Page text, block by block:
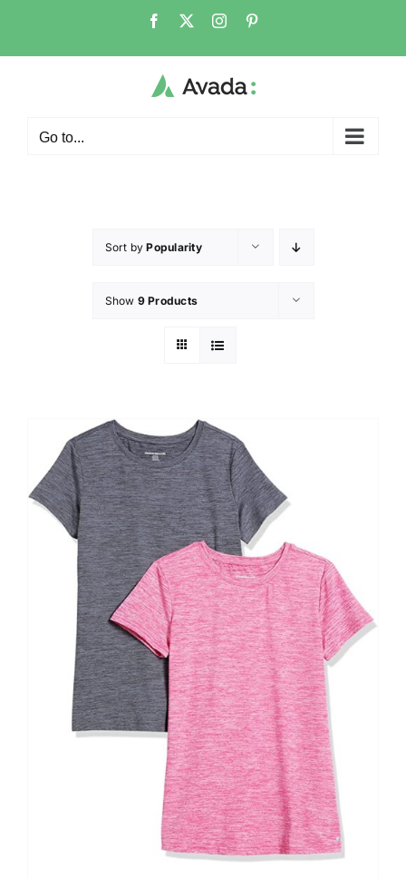
Go to...
Sort byPopularity
Show 9 Products